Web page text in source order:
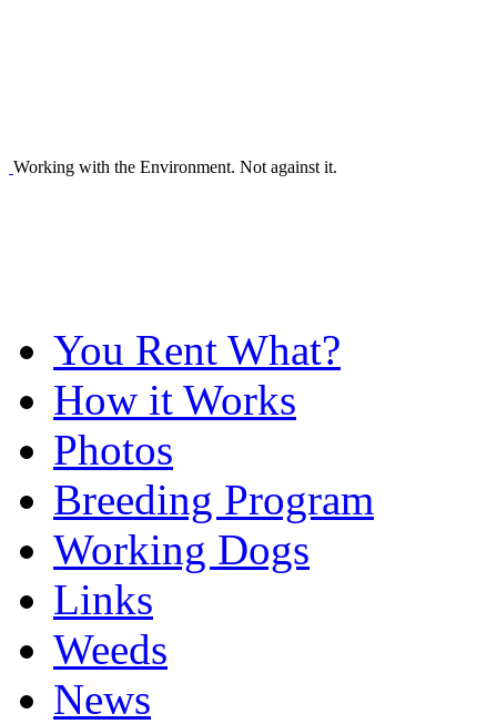
Working with the Environment. Not against it.
You Rent What?
How it Works
Photos
Breeding Program
Working Dogs
Links
Weeds
News